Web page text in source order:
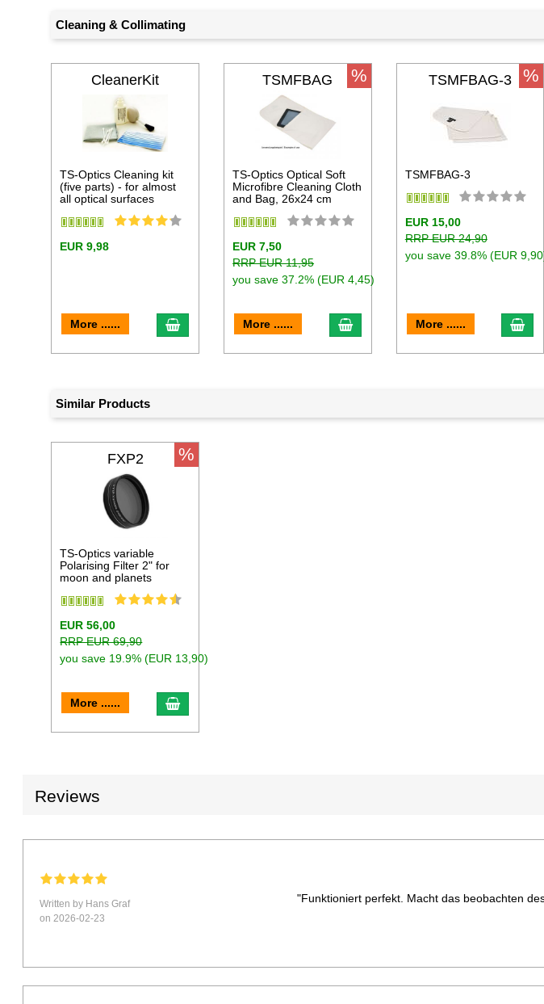
Cleaning & Collimating
CleanerKit
TS-Optics Cleaning kit
(five parts) - for almost
all optical surfaces
EUR 9,98
More ...... add to cart
TSMFBAG
TS-Optics Optical Soft
Microfibre Cleaning Cloth
and Bag, 26x24 cm
EUR 7,50
RRP EUR 11,95
you save 37.2% (EUR 4,45)
More ...... add to cart
% TSMFBAG-3
TSMFBAG-3
EUR 15,00
RRP EUR 24,90
you save 39.8% (EUR
More ......
%
Similar Products
FXP2
TS-Optics variable
Polarising Filter 2" for
moon and planets
EUR 56,00
RRP EUR 69,90
you save 19.9% (EUR 13,90)
More ...... add to cart
%
Reviews
Written by Hans Graf
on 2026-02-23
"Funktioniert perfekt. Macht das beobachten